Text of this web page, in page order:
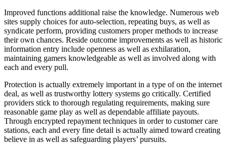
Improved functions additional raise the knowledge. Numerous web
sites supply choices for auto-selection, repeating buys, as well as
syndicate perform, providing customers proper methods to increase
their own chances. Reside outcome improvements as well as historic
information entry include openness as well as exhilaration,
maintaining gamers knowledgeable as well as involved along with
each and every pull.
Protection is actually extremely important in a type of on the internet
deal, as well as trustworthy lottery systems go critically. Certified
providers stick to thorough regulating requirements, making sure
reasonable game play as well as dependable affiliate payouts.
Through encrypted repayment techniques in order to customer care
stations, each and every fine detail is actually aimed toward creating
believe in as well as safeguarding players’ pursuits.